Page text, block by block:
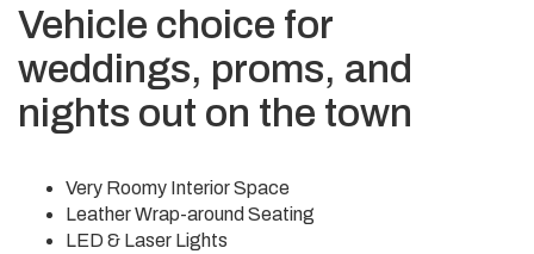
Vehicle choice for
weddings, proms, and
nights out on the town
Very Roomy Interior Space
Leather Wrap-around Seating
LED & Laser Lights